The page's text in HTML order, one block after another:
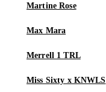
Martine Rose
Max Mara
Merrell 1 TRL
Miss Sixty x KNWLS